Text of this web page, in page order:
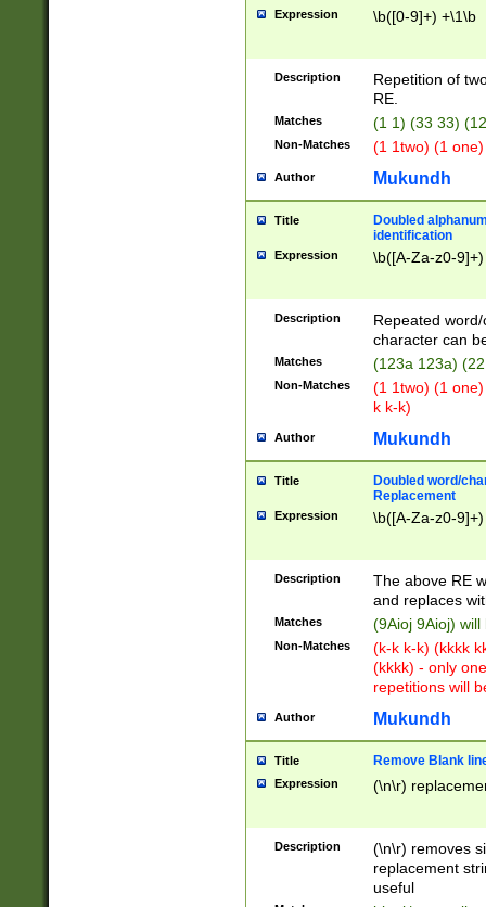
Expression \b([0-9]+) +\1\b
Description
Repetition of
RE.
Matches (1 1) (33 33)
Non-Matches (1 1two) (1
Author Mukundh
Title
Doubled
identification
Expression \b([A-Za-z0-
Description
Repeated
character can
Matches (123a 123a)
Non-Matches
(1 1two) (1
k k-k)
Author Mukundh
Title
Doubled word/
Replacement
Expression \b([A-Za-z0-
Description
The above RE
and replaces
Matches (9Aioj 9Aioj)
Non-Matches
(k-k k-k) (kkkk
(kkkk) - only
repetitions will
Author Mukundh
Title Remove Blank
Expression (\n\r)
Description
(\n\r) removes
replacement
useful